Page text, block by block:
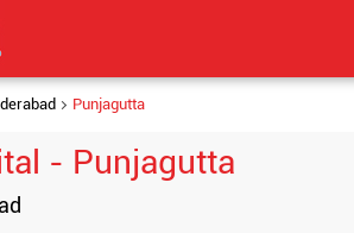
Punjagutta
- Punjagutta